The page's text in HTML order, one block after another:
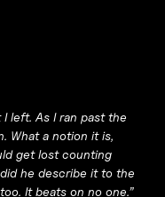
left. As I ran past the
What a notion it is,
get lost counting
he describe it to the
It beats on no one.”